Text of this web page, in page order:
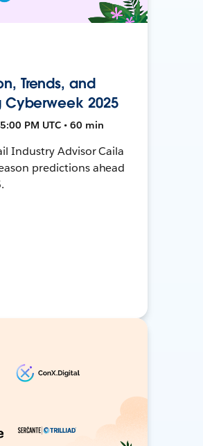
Trends, and
Cyberweek 2025
PM UTC • 60 min
Industry Advisor Caila
predictions ahead